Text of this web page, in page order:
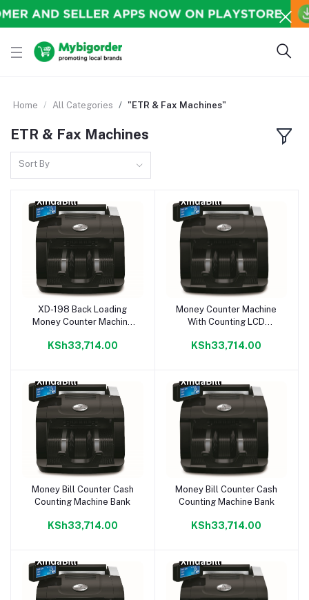
Home All Categories "ETR & Fax Machines"
ETR & Fax Machines
Sort By
Add to cart
XD-198 Back Loading
Money Counter Machine
Display
KSh33,714.00
Add to cart
Money Counter Machine
With Counting LCD
KSh33,714.00
Add to cart
Money Bill Counter Cash
Counting Machine Bank
KSh33,714.00
Add to cart
Money Bill Counter Cash
Counting Machine Bank
KSh33,714.00